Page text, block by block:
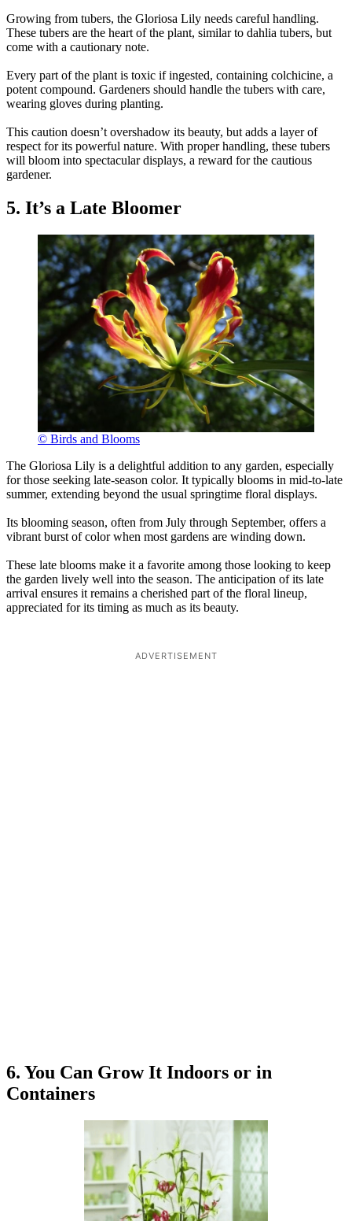
Growing from tubers, the Gloriosa Lily needs careful handling.
These tubers are the heart of the plant, similar to dahlia tubers, but
come with a cautionary note.
Every part of the plant is toxic if ingested, containing colchicine, a
potent compound. Gardeners should handle the tubers with care,
wearing gloves during planting.
This caution doesn’t overshadow its beauty, but adds a layer of
respect for its powerful nature. With proper handling, these tubers
will bloom into spectacular displays, a reward for the cautious
gardener.
5. It’s a Late Bloomer
© Birds and Blooms
The Gloriosa Lily is a delightful addition to any garden, especially
for those seeking late-season color. It typically blooms in mid-to-late
summer, extending beyond the usual springtime floral displays.
Its blooming season, often from July through September, offers a
vibrant burst of color when most gardens are winding down.
These late blooms make it a favorite among those looking to keep
the garden lively well into the season. The anticipation of its late
arrival ensures it remains a cherished part of the floral lineup,
appreciated for its timing as much as its beauty.
ADVERTISEMENT
6. You Can Grow It Indoors or in
Containers